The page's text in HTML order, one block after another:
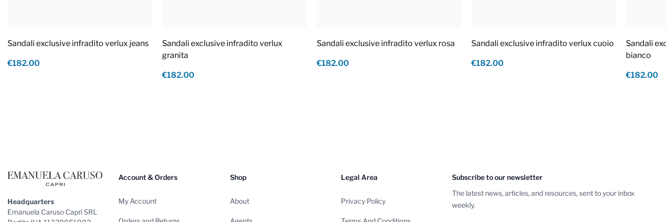
Sandali exclusive infradito verlux jeans
€182.00
Sandali exclusive infradito verlux
granita
€182.00
Sandali exclusive infradito verlux rosa
€182.00
Sandali exclusive infradito verlux cuoio
€182.00
Sandali
bianco
€182.00
Headquarters
Emanuela Caruso Capri SRL
Account & Orders
My Account
Shop
About
Legal Area
Privacy Policy
Subscribe to our newsletter
The latest news, articles, and resources, sent to your inbox
weekly.